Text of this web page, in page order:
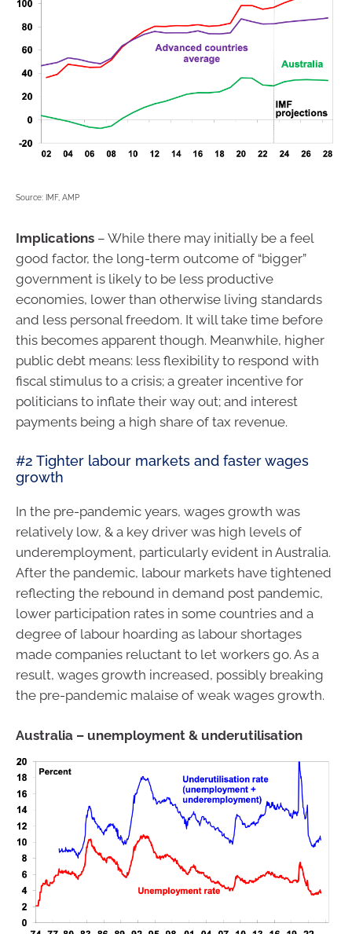
Source: IMF, AMP
Implications – While there may initially be a feel
good factor, the long-term outcome of “bigger”
government is likely to be less productive
economies, lower than otherwise living standards
and less personal freedom. It will take time before
this becomes apparent though. Meanwhile, higher
public debt means: less flexibility to respond with
fiscal stimulus to a crisis; a greater incentive for
politicians to inflate their way out; and interest
payments being a high share of tax revenue.
#2 Tighter labour markets and faster wages
growth
In the pre-pandemic years, wages growth was
relatively low, & a key driver was high levels of
underemployment, particularly evident in Australia.
After the pandemic, labour markets have tightened
reflecting the rebound in demand post pandemic,
lower participation rates in some countries and a
degree of labour hoarding as labour shortages
made companies reluctant to let workers go. As a
result, wages growth increased, possibly breaking
the pre-pandemic malaise of weak wages growth.
Australia – unemployment & underutilisation